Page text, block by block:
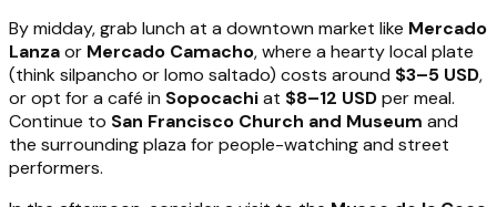
By midday, grab lunch at a downtown market like Mercado
Lanzaor Mercado Camacho, where a hearty local plate
(think silpancho or lomo saltado) costs around $3–5 USD,
or opt for a café in Sopocachiat $8–12 USDper meal.
Continue to San Francisco Church and Museum and
the surrounding plaza for people-watching and street
performers.